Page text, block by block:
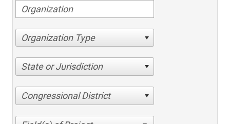
Organization Type
State or Jurisdiction
Congressional District